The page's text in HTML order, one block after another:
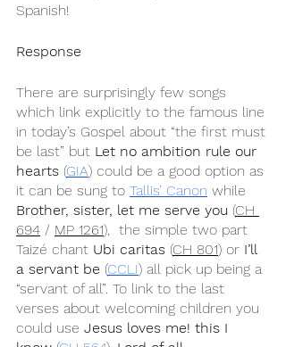
Spanish!
Response
There are surprisingly few songs
which link explicitly to the famous line
in today’s Gospel about “the first must
be last” but Let no ambition rule our
hearts (GIA) could be a good option as
it can be sung to Tallis’ Canon while
Brother, sister, let me serve you (CH
694 / MP 1261),  the simple two part
Taizé chant Ubi caritas (CH 801) or I’ll
a servant be (CCLI) all pick up being a
“servant of all”. To link to the last
verses about welcoming children you
could use Jesus loves me! this I